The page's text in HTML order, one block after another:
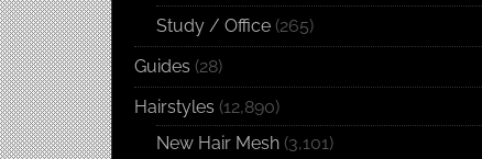
Study / Office (265)
Guides (28)
Hairstyles (12,890)
New Hair Mesh (3,101)